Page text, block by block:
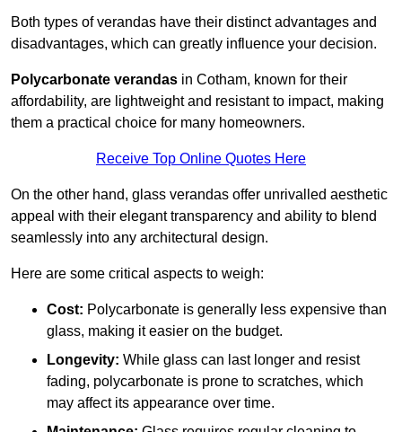
Both types of verandas have their distinct advantages and
disadvantages, which can greatly influence your decision.
Polycarbonate verandas in Cotham, known for their
affordability, are lightweight and resistant to impact, making
them a practical choice for many homeowners.
Receive Top Online Quotes Here
On the other hand, glass verandas offer unrivalled aesthetic
appeal with their elegant transparency and ability to blend
seamlessly into any architectural design.
Here are some critical aspects to weigh:
Cost: Polycarbonate is generally less expensive than
glass, making it easier on the budget.
Longevity: While glass can last longer and resist
fading, polycarbonate is prone to scratches, which
may affect its appearance over time.